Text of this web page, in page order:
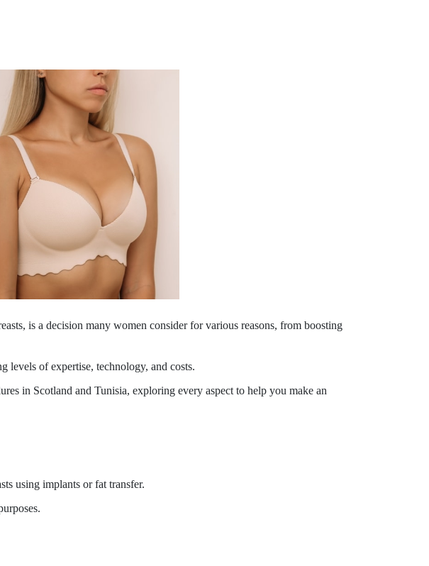
is a decision many women consider for various reasons, from boosting
levels of expertise, technology, and costs.
in Scotland and Tunisia, exploring every aspect to help you make an
using implants or fat transfer.